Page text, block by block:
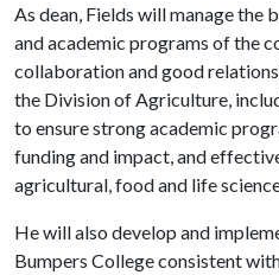
As dean, Fields will manage the
and academic programs of the
collaboration and good
the Division of Agriculture,
to ensure strong academic
funding and impact, and
agricultural, food and life
He will also develop and
Bumpers College consistent